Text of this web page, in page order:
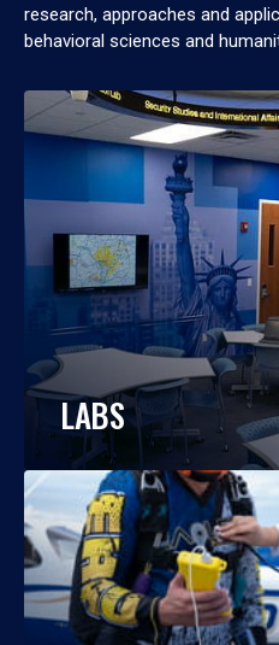
research, approaches and
behavioral sciences and
LABS